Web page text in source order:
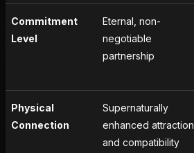
Commitment
Level
Eternal, non-
negotiable
partnership
Physical
Connection
Supernaturally
enhanced attraction
and compatibility